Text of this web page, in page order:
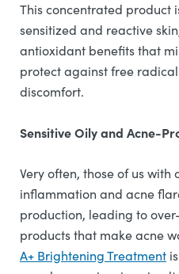
This concentrated product
sensitized and reactive
antioxidant benefits that
protect against free
discomfort.
Sensitive Oily and Acne-
Very often, those of us
inflammation and acne
production, leading to
products that make acne
A+ Brightening Treatment